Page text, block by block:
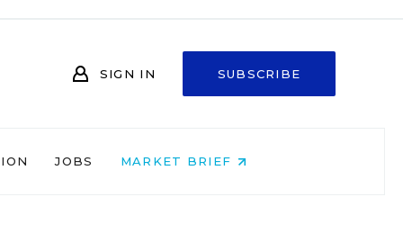
SIGN IN SUBSCRIBE
JOBS MARKET BRIEF